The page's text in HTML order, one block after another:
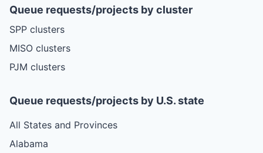
Queue requests/projects by cluster
SPP clusters
MISO clusters
PJM clusters
Queue requests/projects by U.S. state
All States and Provinces
Alabama